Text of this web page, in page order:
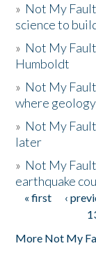
» Not My
science to
» Not My
Humboldt
» Not My
where
» Not My
later
» Not My
earthquake
Pages
« first ‹
More Not My